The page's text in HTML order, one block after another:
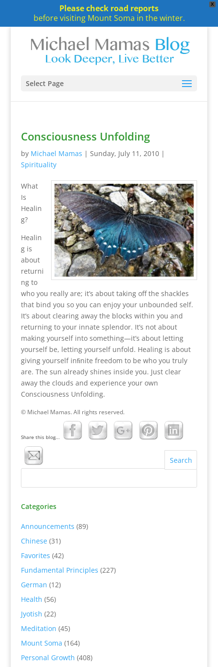
X
Please check road reports
before visiting Mount Soma in the winter.
Select Page
Consciousness Unfolding
by Michael Mamas | Sunday, July 11, 2010|
Spirituality
What
Is
Healin
g?
Healin
g is
about
returni
ng to
who you really are; it’s about taking off the shackles
that bind you so you can enjoy your unbounded self.
It’s about clearing away the blocks within you and
returning to your innate splendor. It’s not about
making yourself into something—it’s about letting
yourself be, letting yourself unfold. Healing is about
giving yourself inﬁnite freedom to be who you truly
are. The sun already shines inside you. Just clear
away the clouds and experience your own
Consciousness Unfolding.
© Michael Mamas. All rights reserved.
Share this blog...
Categories
Announcements (89)
Chinese(31)
Favorites (42)
Fundamental Principles (227)
German (12)
Health (56)
Jyotish (22)
Meditation (45)
Mount Soma (164)
Personal Growth (408)